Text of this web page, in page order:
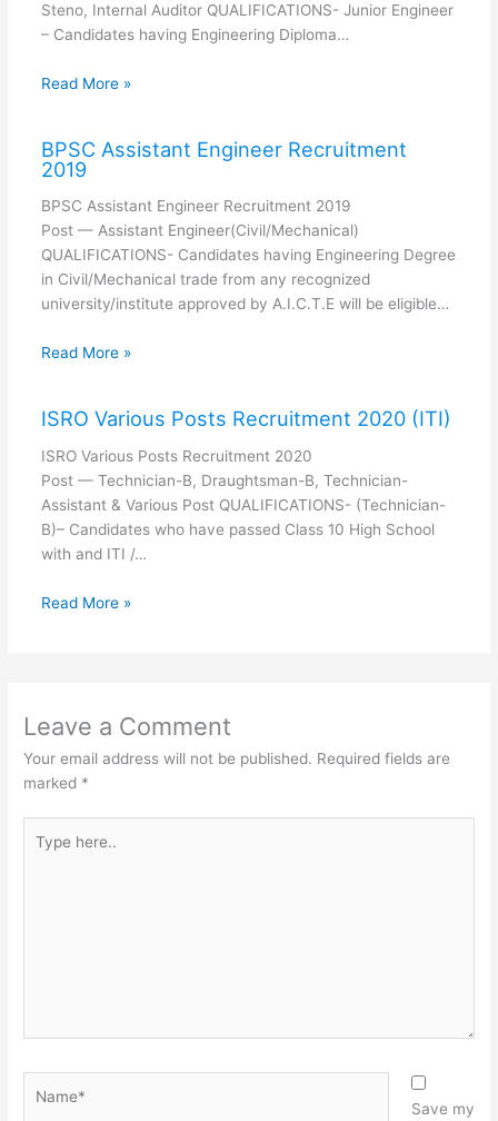
Steno, Internal Auditor QUALIFICATIONS- Junior Engineer
– Candidates having Engineering Diploma…
Read More »
BPSC Assistant Engineer Recruitment
2019
BPSC Assistant Engineer Recruitment 2019
Post — Assistant Engineer(Civil/Mechanical)
QUALIFICATIONS- Candidates having Engineering Degree
in Civil/Mechanical trade from any recognized
university/institute approved by A.I.C.T.E will be eligible…
Read More »
ISRO Various Posts Recruitment 2020 (ITI)
ISRO Various Posts Recruitment 2020
Post — Technician-B, Draughtsman-B, Technician-
Assistant & Various Post QUALIFICATIONS- (Technician-
B)– Candidates who have passed Class 10 High School
with and ITI /…
Read More »
Leave a Comment
Your email address will not be published. Required fields are
marked *
here..
Save my